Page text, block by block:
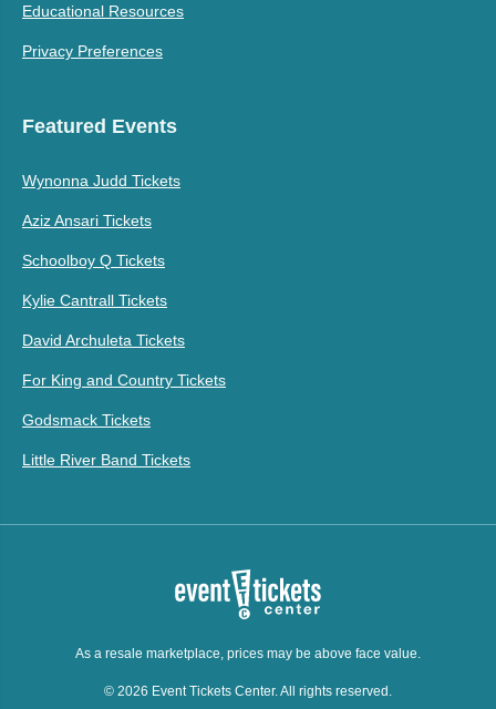
Educational Resources
Privacy Preferences
Featured Events
Wynonna Judd Tickets
Aziz Ansari Tickets
Schoolboy Q Tickets
Kylie Cantrall Tickets
David Archuleta Tickets
For King and Country Tickets
Godsmack Tickets
Little River Band Tickets
As a resale marketplace, prices may be above face value.
© 2026 Event Tickets Center. All rights reserved.